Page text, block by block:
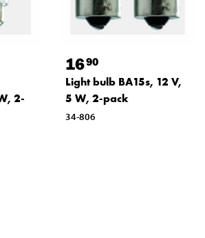
2-
1690
Light bulb BA15s, 12 V,
5 W, 2-pack
34-806